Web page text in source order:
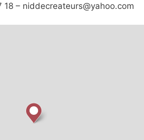
18 – niddecreateurs@yahoo.com